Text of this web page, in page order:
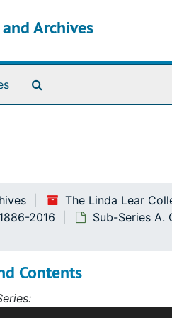
Archives
The Linda Lear
2016
Sub-Series A.
Contents